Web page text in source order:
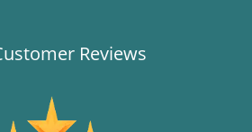
Reviews